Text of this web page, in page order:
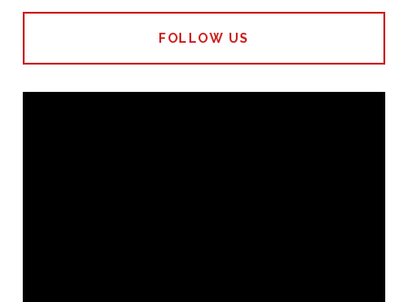
FOLLOW US